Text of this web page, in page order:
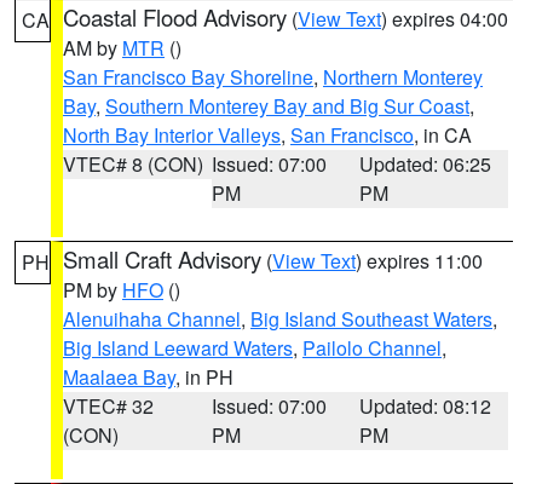
CA Coastal Flood Advisory (View Text) expires 04:00
AM by MTR ()
San Francisco Bay Shoreline, Northern Monterey
Bay, Southern Monterey Bay and Big Sur Coast,
North Bay Interior Valleys, San Francisco, in CA
VTEC# 8 (CON) Issued: 07:00
PM
Updated: 06:25
PM
PH Small Craft Advisory (View Text) expires 11:00
PM by HFO ()
Alenuihaha Channel, Big Island Southeast Waters,
Big Island Leeward Waters, Pailolo Channel,
Maalaea Bay, in PH
VTEC# 32
(CON)
Issued: 07:00
PM
Updated: 08:12
PM